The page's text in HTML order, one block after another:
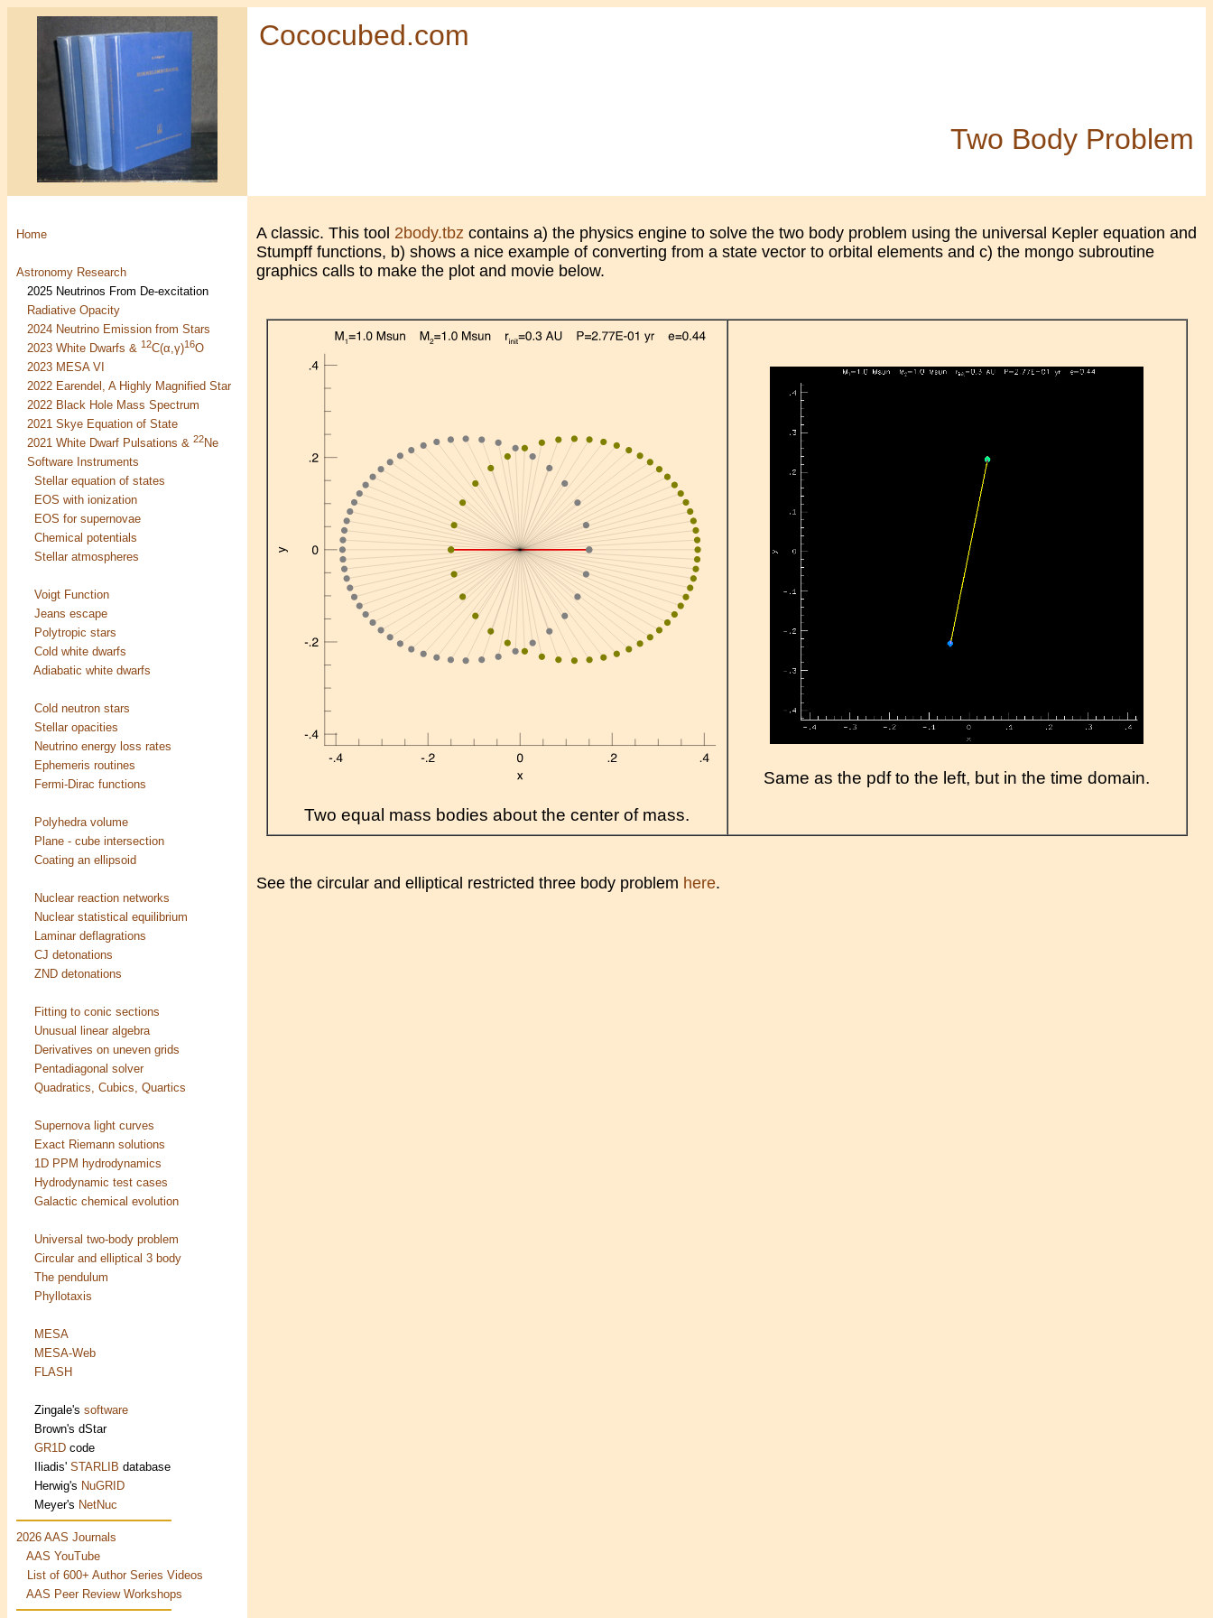
Cococubed.com
Two Body Problem
Home
Astronomy Research
2025 Neutrinos From De-excitation
Radiative Opacity
2024 Neutrino Emission from Stars
2023 White Dwarfs & 12C(α,γ)16O
2023 MESA VI
2022 Earendel, A Highly Magnified Star
2022 Black Hole Mass Spectrum
2021 Skye Equation of State
2021 White Dwarf Pulsations & 22Ne
Software Instruments
Stellar equation of states
EOS with ionization
EOS for supernovae
Chemical potentials
Stellar atmospheres
Voigt Function
Jeans escape
Polytropic stars
Cold white dwarfs
Adiabatic white dwarfs
Cold neutron stars
Stellar opacities
Neutrino energy loss rates
Ephemeris routines
Fermi-Dirac functions
Polyhedra volume
Plane - cube intersection
Coating an ellipsoid
Nuclear reaction networks
Nuclear statistical equilibrium
Laminar deflagrations
CJ detonations
ZND detonations
Fitting to conic sections
Unusual linear algebra
Derivatives on uneven grids
Pentadiagonal solver
Quadratics, Cubics, Quartics
Supernova light curves
Exact Riemann solutions
1D PPM hydrodynamics
Hydrodynamic test cases
Galactic chemical evolution
Universal two-body problem
Circular and elliptical 3 body
The pendulum
Phyllotaxis
MESA
MESA-Web
FLASH
Zingale's software
Brown's dStar
GR1D code
Iliadis' STARLIB database
Herwig's NuGRID
Meyer's NetNuc
2026 AAS Journals
AAS YouTube
List of 600+ Author Series Videos
AAS Peer Review Workshops
A classic. This tool 2body.tbz contains a) the physics engine to solve the two body problem using the universal Kepler equation and
Stumpff functions, b) shows a nice example of converting from a state vector to orbital elements and c) the mongo subroutine
graphics calls to make the plot and movie below.
Two equal mass bodies about the center of mass.
Same as the pdf to the left, but in the time domain.
See the circular and elliptical restricted three body problem here.